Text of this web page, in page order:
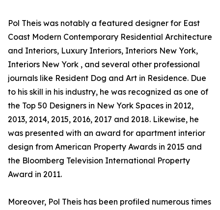
Pol Theis was notably a featured designer for East
Coast Modern Contemporary Residential Architecture
and Interiors, Luxury Interiors, Interiors New York,
Interiors New York , and several other professional
journals like Resident Dog and Art in Residence. Due
to his skill in his industry, he was recognized as one of
the Top 50 Designers in New York Spaces in 2012,
2013, 2014, 2015, 2016, 2017 and 2018. Likewise, he
was presented with an award for apartment interior
design from American Property Awards in 2015 and
the Bloomberg Television International Property
Award in 2011.
Moreover, Pol Theis has been profiled numerous times